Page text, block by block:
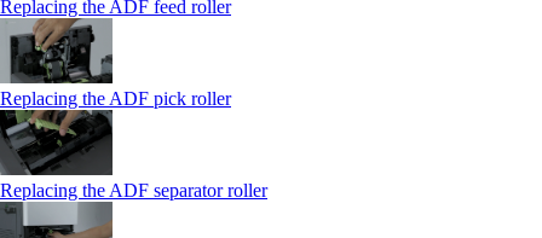
Replacing the ADF feed roller
Replacing the ADF pick roller
Replacing the ADF separator roller